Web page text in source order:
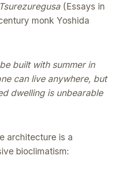
Tsurezuregusa(Essays in
monk Yoshida
built with summer in
can live anywhere, but
dwelling is unbearable
architecture is a
bioclimatism: